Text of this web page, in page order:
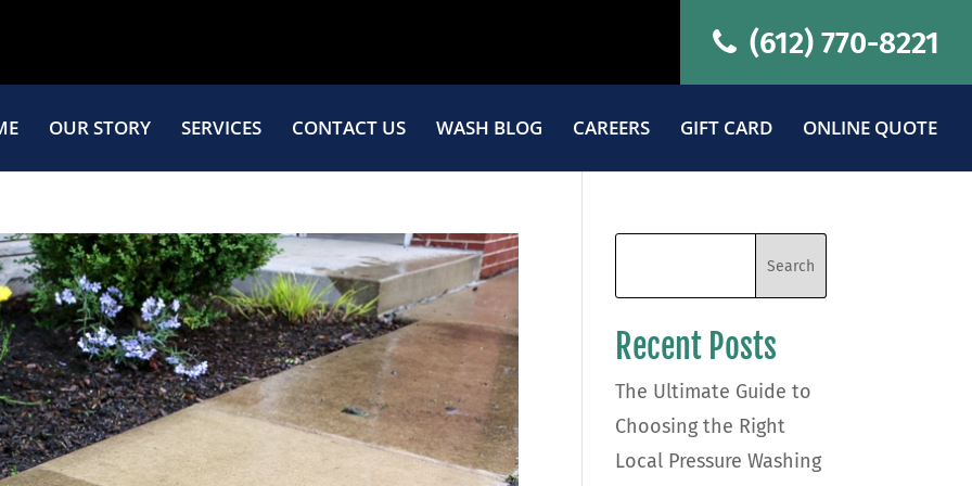
(612) 770-8221
OUR STORY SERVICES CONTACT US WASH BLOG CAREERS GIFT CARD ONLINE QUOTE
Recent Posts
The Ultimate Guide to
Choosing the Right
Local Pressure Washing